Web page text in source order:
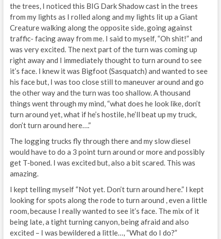
the trees, I noticed this BIG Dark Shadow cast in the trees
from my lights as I rolled along and my lights lit up a Giant
Creature walking along the opposite side, going against
traffic- facing away from me. I said to myself, “Oh shit!” and
was very excited. The next part of the turn was coming up
right away and I immediately thought to turn around to see
it’s face. I knew it was Bigfoot (Sasquatch) and wanted to see
his face but, I was too close still to maneuver around and go
the other way and the turn was too shallow. A thousand
things went through my mind, “what does he look like, don’t
turn around yet, what if he’s hostile, he’ll beat up my truck,
don’t turn around here….”
The logging trucks fly through there and my slow diesel
would have to do a 3 point turn around or more and possibly
get T-boned. I was excited but, also a bit scared. This was
amazing.
I kept telling myself “Not yet. Don’t turn around here.” I kept
looking for spots along the rode to turn around , even a little
room, because I really wanted to see it’s face. The mix of it
being late, a tight turning canyon, being afraid and also
excited – I was bewildered a little…, “What do I do?”